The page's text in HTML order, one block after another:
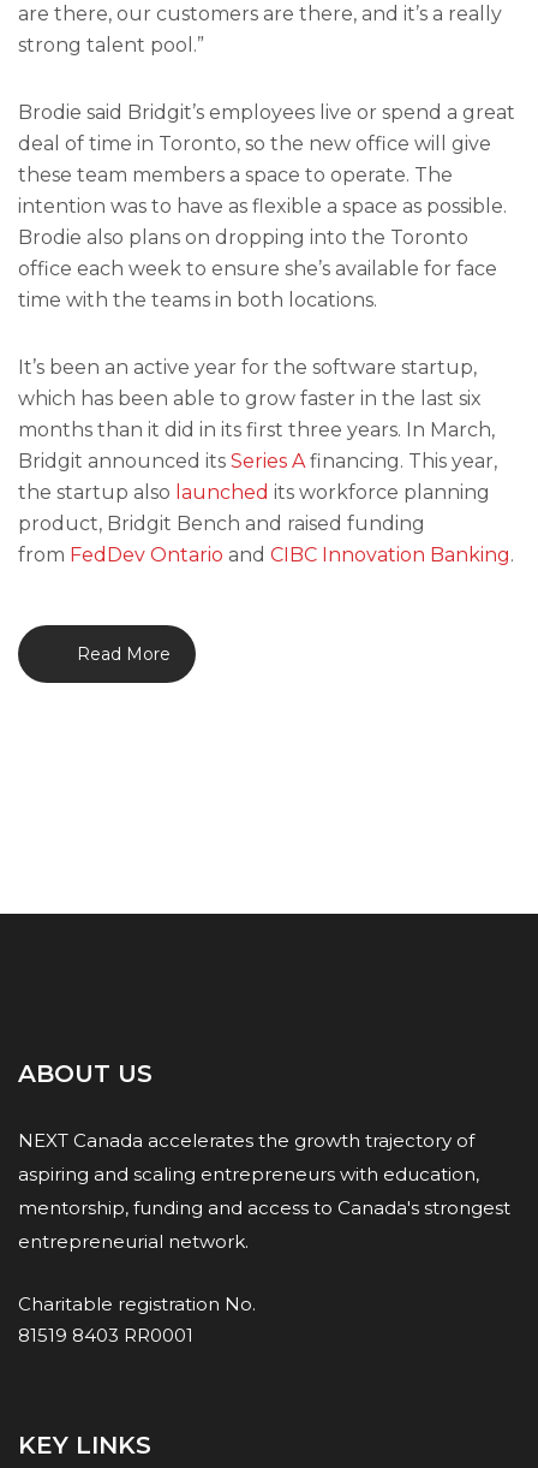
are there, our customers are there, and it’s a really
strong talent pool.”
Brodie said Bridgit’s employees live or spend a great
deal of time in Toronto, so the new office will give
these team members a space to operate. The
intention was to have as flexible a space as possible.
Brodie also plans on dropping into the Toronto
office each week to ensure she’s available for face
time with the teams in both locations.
It’s been an active year for the software startup,
which has been able to grow faster in the last six
months than it did in its first three years. In March,
Bridgit announced its Series A financing. This year,
the startup also launched its workforce planning
product, Bridgit Bench and raised funding
from FedDev Ontario and CIBC Innovation Banking.
Read More
ABOUT US
NEXT Canada accelerates the growth trajectory of
aspiring and scaling entrepreneurs with education,
mentorship, funding and access to Canada's strongest
entrepreneurial network.
Charitable registration No.
81519 8403 RR0001
KEY LINKS